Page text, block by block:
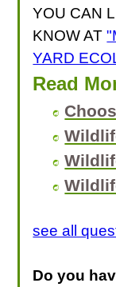
YOU CAN
KNOW AT
YARD
Read
see all
Do you